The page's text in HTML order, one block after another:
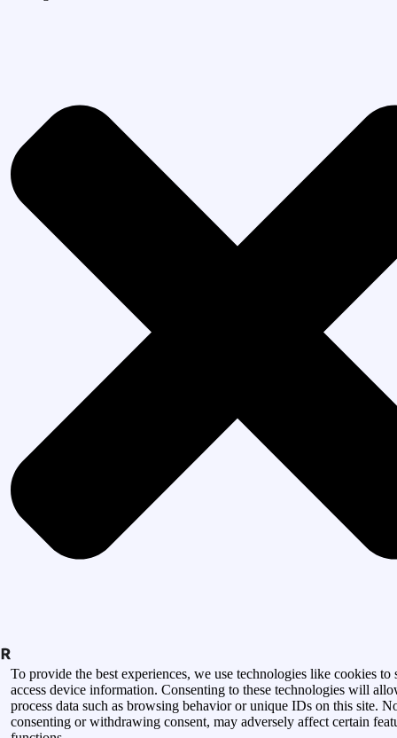
To provide the best experiences, we use technologies like cookies to
access device information. Consenting to these technologies will
process data such as browsing behavior or unique IDs on this site.
consenting or withdrawing consent, may adversely affect certain